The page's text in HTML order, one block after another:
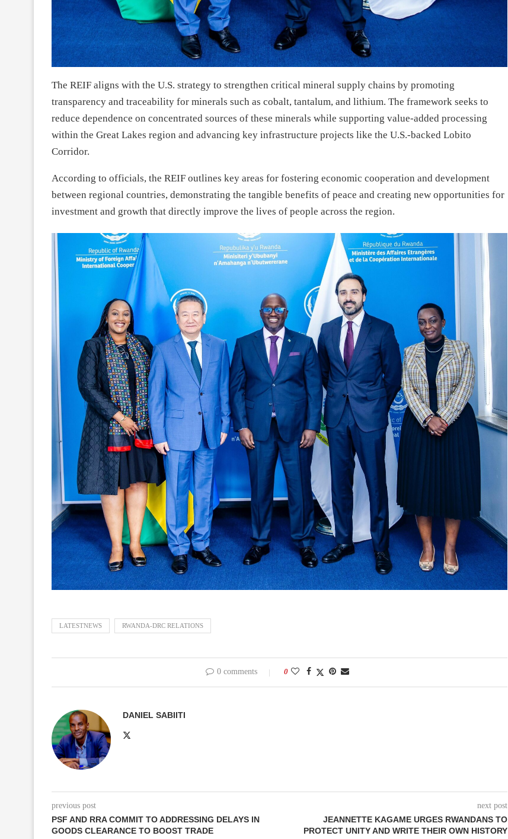
The REIF aligns with the U.S. strategy to strengthen critical mineral supply chains by promoting
transparency and traceability for minerals such as cobalt, tantalum, and lithium. The framework seeks to
reduce dependence on concentrated sources of these minerals while supporting value-added processing
within the Great Lakes region and advancing key infrastructure projects like the U.S.-backed Lobito
Corridor.
According to officials, the REIF outlines key areas for fostering economic cooperation and development
between regional countries, demonstrating the tangible benefits of peace and creating new opportunities for
investment and growth that directly improve the lives of people across the region.
LATESTNEWS RWANDA-DRC RELATIONS
0 comments 0
DANIEL SABIITI
previous post
PSF AND RRA COMMIT TO ADDRESSING DELAYS IN
GOODS CLEARANCE TO BOOST TRADE
next post
JEANNETTE KAGAME URGES RWANDANS TO
PROTECT UNITY AND WRITE THEIR OWN HISTORY